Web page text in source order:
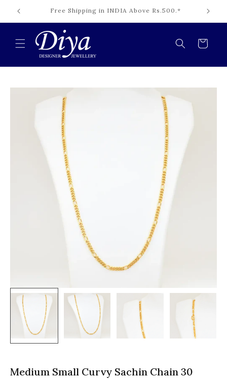
Skip to
content
Cash on Delivery Available INDIA.*
Cart
Medium Small Curvy Sachin Chain 30